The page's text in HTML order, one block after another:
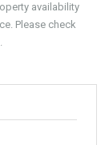
availability
Please check